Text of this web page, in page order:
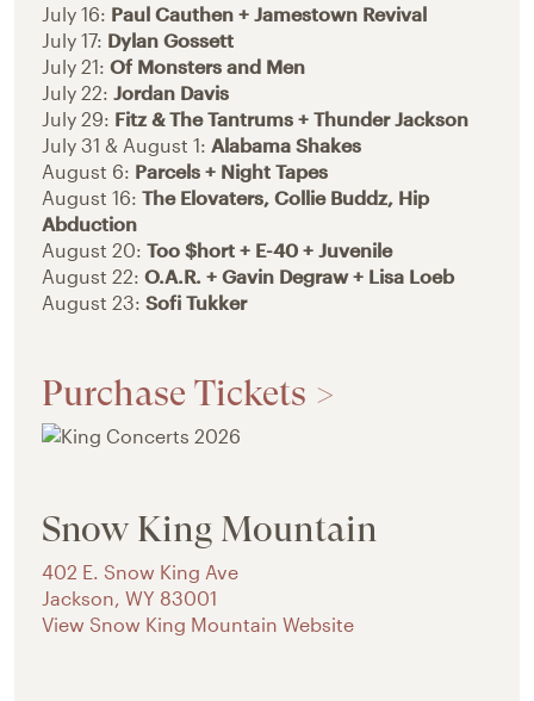
July 16: Paul Cauthen + Jamestown Revival
July 17: Dylan Gossett
July 21:Of Monsters and Men
July 22:Jordan Davis
July 29: Fitz & The Tantrums + Thunder Jackson
July 31 & August 1:Alabama Shakes
August 6: Parcels + Night Tapes
August 16:The Elovaters, Collie Buddz, Hip
Abduction
August 20:Too $hort + E-40 + Juvenile
August 22:O.A.R. + Gavin Degraw + Lisa Loeb
August 23:Sofi Tukker
Purchase Tickets >
Snow King Mountain
402 E. Snow King Ave
Jackson, WY 83001
View Snow King Mountain Website